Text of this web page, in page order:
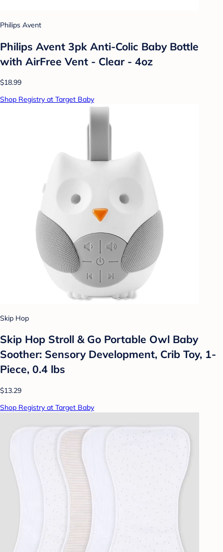
Philips Avent
Philips Avent 3pk Anti-Colic Baby Bottle
with AirFree Vent - Clear - 4oz
$18.99
Shop Registry at Target Baby
Skip Hop
Skip Hop Stroll & Go Portable Owl Baby
Soother: Sensory Development, Crib Toy, 1-
Piece, 0.4 lbs
$13.29
Shop Registry at Target Baby